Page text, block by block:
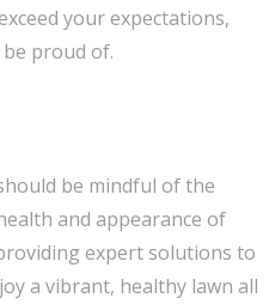
your expectations,
proud of.
be mindful of the
and appearance of
expert solutions to
a vibrant, healthy lawn all